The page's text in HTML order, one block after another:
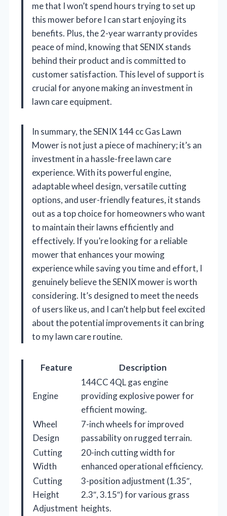
me that I won’t spend hours trying to set up
this mower before I can start enjoying its
benefits. Plus, the 2-year warranty provides
peace of mind, knowing that SENIX stands
behind their product and is committed to
customer satisfaction. This level of support is
crucial for anyone making an investment in
lawn care equipment.
In summary, the SENIX 144 cc Gas Lawn
Mower is not just a piece of machinery; it’s an
investment in a hassle-free lawn care
experience. With its powerful engine,
adaptable wheel design, versatile cutting
options, and user-friendly features, it stands
out as a top choice for homeowners who want
to maintain their lawns efficiently and
effectively. If you’re looking for a reliable
mower that enhances your mowing
experience while saving you time and effort, I
genuinely believe the SENIX mower is worth
considering. It’s designed to meet the needs
of users like us, and I can’t help but feel excited
about the potential improvements it can bring
to my lawn care routine.
Feature Description
Engine
144CC 4QL gas engine
providing explosive power for
efficient mowing.
Wheel
Design
7-inch wheels for improved
passability on rugged terrain.
Cutting
Width
20-inch cutting width for
enhanced operational efficiency.
Cutting
Height
Adjustment
3-position adjustment (1.35″,
2.3″, 3.15″) for various grass
heights.